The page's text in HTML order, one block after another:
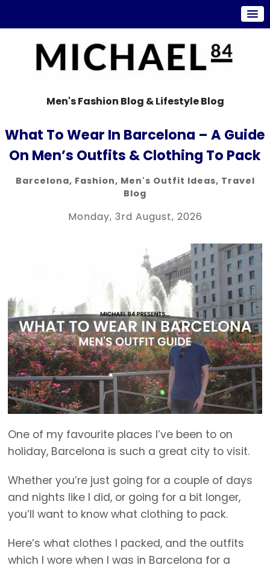
Men's Fashion Blog & Lifestyle Blog
What To Wear In Barcelona – A Guide
On Men’s Outfits & Clothing To Pack
Barcelona, Fashion, Men's Outfit Ideas, Travel
Blog
Monday, 3rd August, 2026
One of my favourite places I’ve been to on
holiday, Barcelona is such a great city to visit.
Whether you’re just going for a couple of days
and nights like I did, or going for a bit longer,
you’ll want to know what clothing to pack.
Here’s what clothes I packed, and the outfits
which I wore when I was in Barcelona for a